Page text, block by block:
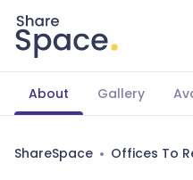
About Gallery
ShareSpace Offices To